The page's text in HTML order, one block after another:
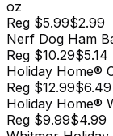
oz
Reg $5.99$2.99
Nerf Dog Ham
Reg $10.29$5.14
Holiday Home®
Reg $12.99$6.49
Holiday Home®
Reg $9.99$4.99